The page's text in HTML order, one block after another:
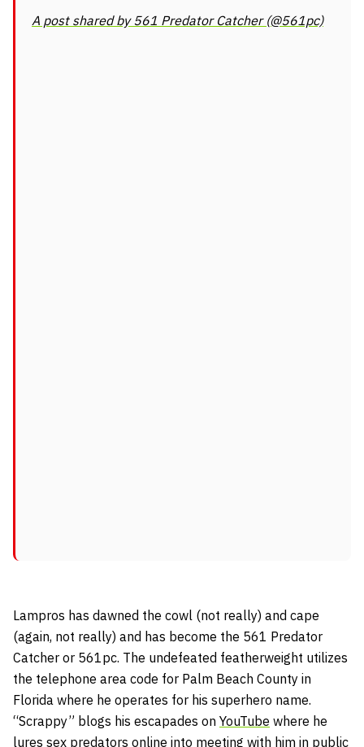
A post shared by 561 Predator Catcher (@561pc)
Lampros has dawned the cowl (not really) and cape
(again, not really) and has become the 561 Predator
Catcher or 561pc. The undefeated featherweight utilizes
the telephone area code for Palm Beach County in
Florida where he operates for his superhero name.
“Scrappy” blogs his escapades on YouTube where he
lures sex predators online into meeting with him in public